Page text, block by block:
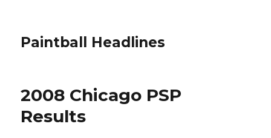
Paintball Headlines
2008 Chicago PSP
Results